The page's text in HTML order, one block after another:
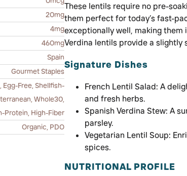
20mg
4mg
460mg
Spain
Gourmet Staples
Egg-Free, Shellfish-
Whole30,
Protein, High-Fiber
Organic, PDO
These lentils require no pre-
them perfect for today’s fast-
exceptionally well, making them
Verdina lentils provide a
Signature Dishes
French Lentil Salad: A
and fresh herbs.
Spanish Verdina Stew: A
parsley.
Vegetarian Lentil Soup:
spices.
NUTRITIONAL PROFILE